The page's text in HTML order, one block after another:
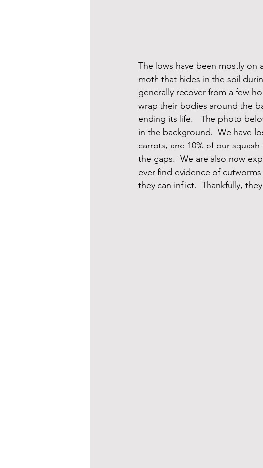
The lows have been mostly on
moth that hides in the soil
generally recover from a few
wrap their bodies around the
ending its life.   The photo
in the background.  We have
carrots, and 10% of our
the gaps.  We are also now
ever find evidence of
they can inflict.  Thankfully,